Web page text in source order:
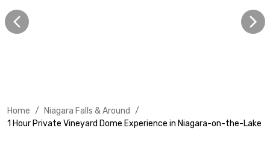
Home / Niagara Falls & Around /
1 Hour Private Vineyard Dome Experience in Niagara-on-the-Lake